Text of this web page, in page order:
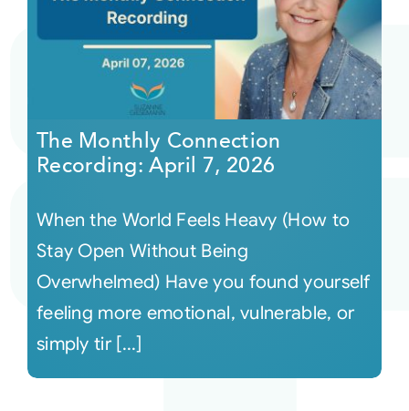
The Monthly Connection
Recording: April 7, 2026
When the World Feels Heavy (How to
Stay Open Without Being
Overwhelmed) Have you found yourself
feeling more emotional, vulnerable, or
simply tir [...]